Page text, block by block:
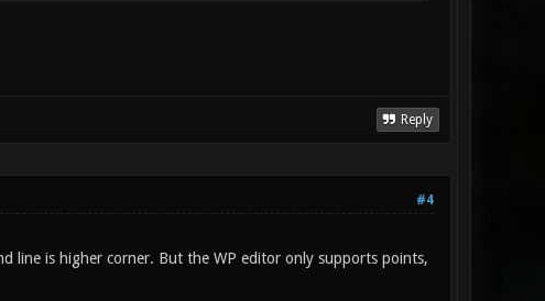
Reply
#4
line is higher corner. But the WP editor only supports points,